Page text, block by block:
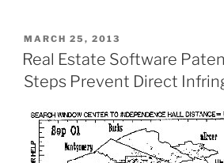
POSTED
ON
MARCH 25, 2013
Real Estate Software
Steps Prevent Direct